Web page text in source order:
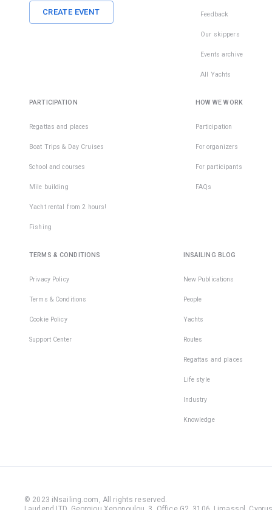
CREATE EVENT Feedback
Our skippers
Events archive
All Yachts
PARTICIPATION
Regattas and places
Boat Trips & Day Cruises
School and courses
Mile building
Yacht rental from 2 hours!
Fishing
HOW WE WORK
Participation
For organizers
For participants
FAQs
TERMS & CONDITIONS
Privacy Policy
Terms & Conditions
Cookie Policy
Support Center
INSAILING BLOG
New Publications
People
Yachts
Routes
Regattas and places
Life style
Industry
Knowledge
© 2023 iNsailing.com, All rights reserved .